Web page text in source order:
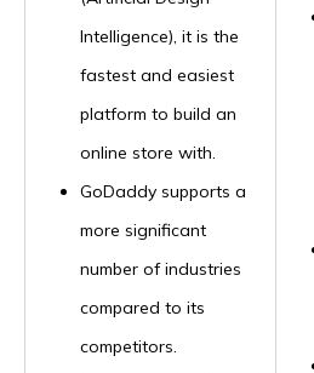
Intelligence), it is the
fastest and easiest
platform to build an
online store with.
GoDaddy supports a
more significant
number of industries
compared to its
competitors.